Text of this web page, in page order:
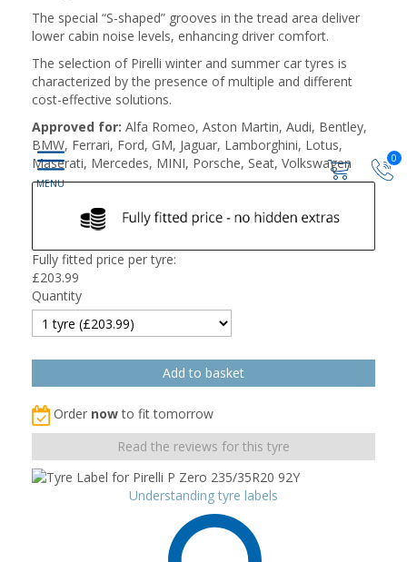
0
The special “S-shaped” grooves in the tread area deliver
lower cabin noise levels, enhancing driver comfort.
The selection of Pirelli winter and summer car tyres is
characterized by the presence of multiple and different
cost-effective solutions.
Approved for: Alfa Romeo, Aston Martin, Audi, Bentley,
BMW, Ferrari, Ford, GM, Jaguar, Lamborghini, Lotus,
Maserati, Mercedes, MINI, Porsche, Seat, Volkswagen
Fully fitted price per tyre:
£203.99
Quantity
Order nowto fit tomorrow
Read the reviews for this tyre
Understanding tyre labels